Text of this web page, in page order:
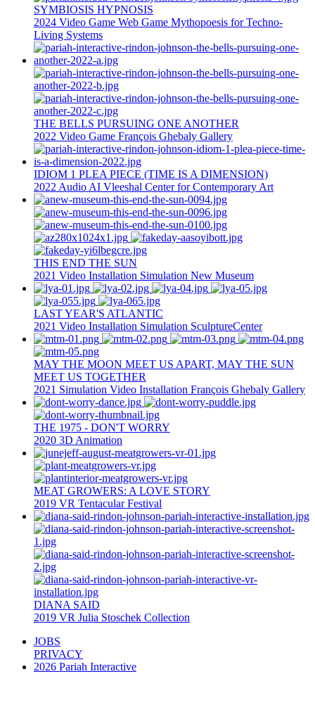
SYMBIOSIS HYPNOSIS
2024 Video Game Web Game Mythopoesis for Techno-
Living Systems
THE BELLS PURSUING ONE ANOTHER
2022 Video Game François Ghebaly Gallery
IDIOM 1 PLEA PIECE (TIME IS A DIMENSION)
2022 Audio AI Vleeshal Center for Contemporary Art
THIS END THE SUN
2021 Video Installation Simulation New Museum
LAST YEAR'S ATLANTIC
2021 Video Installation Simulation SculptureCenter
MAY THE MOON MEET US APART, MAY THE SUN
MEET US TOGETHER
2021 Simulation Video Installation François Ghebaly Gallery
THE 1975 - DON'T WORRY
2020 3D Animation
MEAT GROWERS: A LOVE STORY
2019 VR Tentacular Festival
DIANA SAID
2019 VR Julia Stoschek Collection
JOBS
PRIVACY
2026 Pariah Interactive